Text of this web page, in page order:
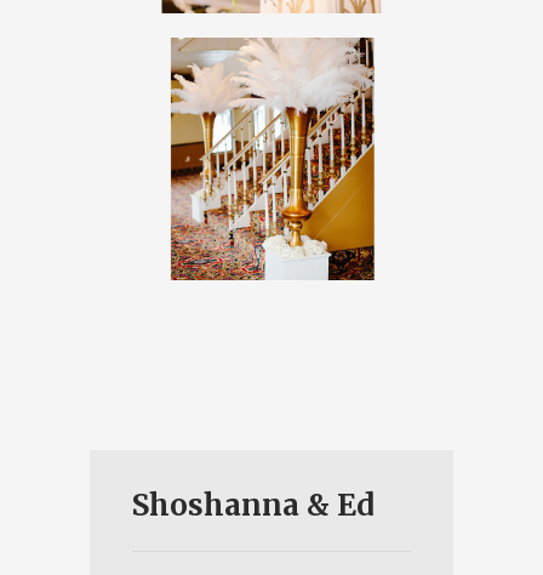
Shoshanna & Ed